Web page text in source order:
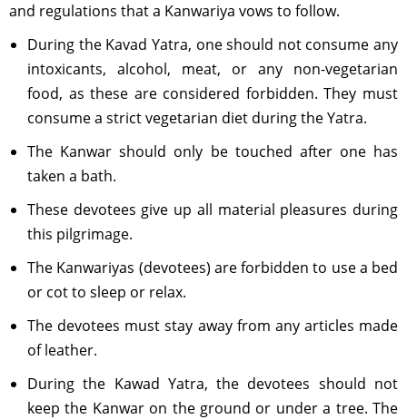
and regulations that a Kanwariya vows to follow.
During the Kavad Yatra, one should not consume any
intoxicants, alcohol, meat, or any non-vegetarian
food, as these are considered forbidden. They must
consume a strict vegetarian diet during the Yatra.
The Kanwar should only be touched after one has
taken a bath.
These devotees give up all material pleasures during
this pilgrimage.
The Kanwariyas (devotees) are forbidden to use a bed
or cot to sleep or relax.
The devotees must stay away from any articles made
of leather.
During the Kawad Yatra, the devotees should not
keep the Kanwar on the ground or under a tree. The